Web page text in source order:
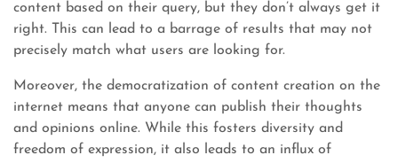
content based on their query, but they don’t always get it
right. This can lead to a barrage of results that may not
precisely match what users are looking for.
Moreover, the democratization of content creation on the
internet means that anyone can publish their thoughts
and opinions online. While this fosters diversity and
freedom of expression, it also leads to an influx of